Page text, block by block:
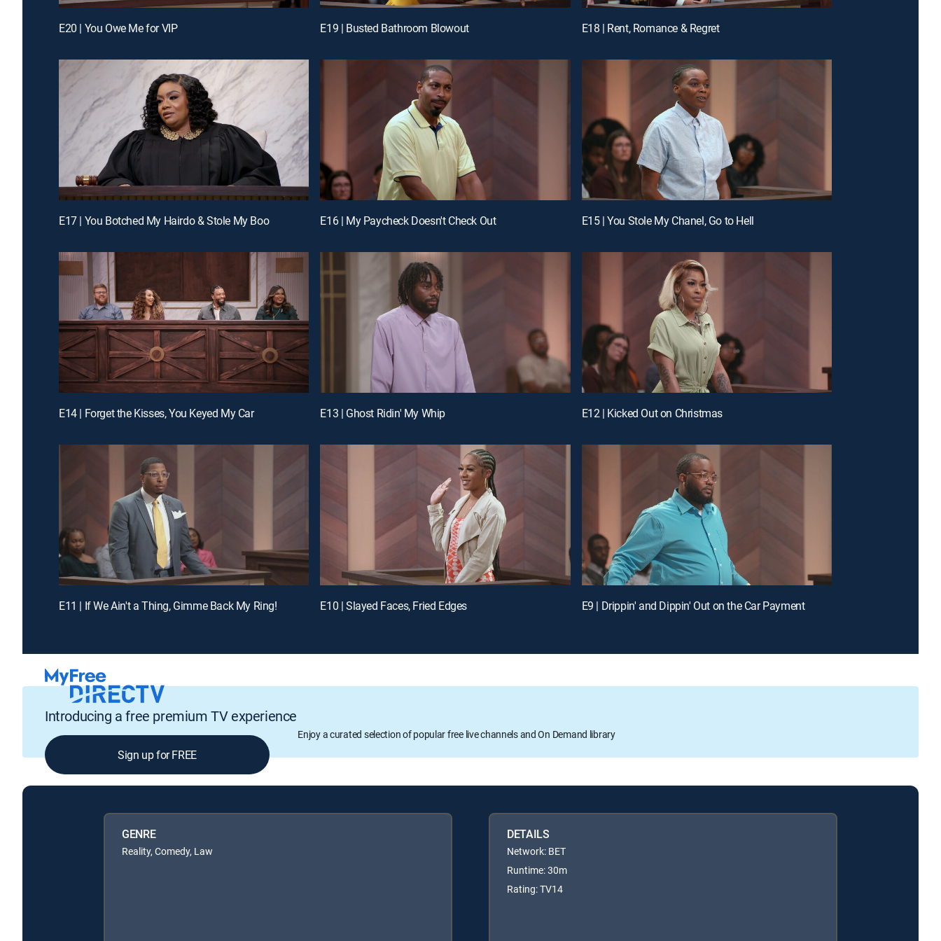
E20 | You Owe Me for VIP E19 | Busted Bathroom Blowout E18 | Rent, Romance & Regret
E17 | You Botched My Hairdo & Stole My Boo E16 | My Paycheck Doesn't Check Out E15 | You Stole My Chanel, Go to Hell
E14 | Forget the Kisses, You Keyed My Car E13 | Ghost Ridin' My Whip E12 | Kicked Out on Christmas
E11 | If We Ain't a Thing, Gimme Back My Ring! E10 | Slayed Faces, Fried Edges E9 | Drippin' and Dippin' Out on the Car Payment
Introducing a free premium TV experience
Enjoy a curated selection of popular free live channels and On Demand library
Sign up for FREE
GENRE
Reality, Comedy, Law
DETAILS
Network: BET
Runtime: 30m
Rating: TV14